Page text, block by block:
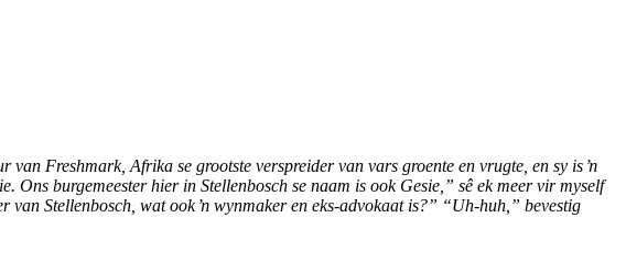
Freshmark, Afrika se grootste verspreider van vars groente en vrugte, en sy is ŉ
burgemeester hier in Stellenbosch se naam is ook Gesie,” sê ek meer vir myself
Stellenbosch, wat ook ŉ wynmaker en eks-advokaat is?” “Uh-huh,” bevestig